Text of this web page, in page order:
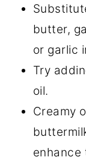
butter,
or garlic
Try
oil.
Creamy
enhance